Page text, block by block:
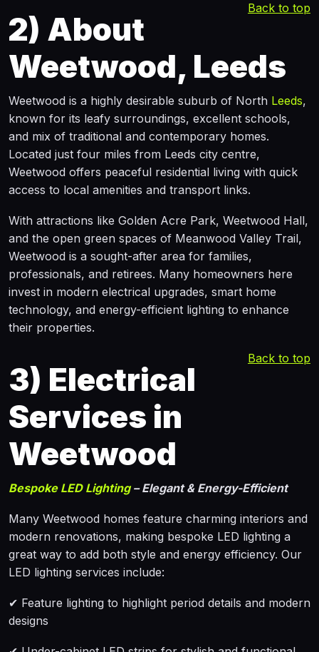
Back to top
2) About
Weetwood, Leeds
Weetwood is a highly desirable suburb of North Leeds,
known for its leafy surroundings, excellent schools,
and mix of traditional and contemporary homes.
Located just four miles from Leeds city centre,
Weetwood offers peaceful residential living with quick
access to local amenities and transport links.
With attractions like Golden Acre Park, Weetwood Hall,
and the open green spaces of Meanwood Valley Trail,
Weetwood is a sought-after area for families,
professionals, and retirees. Many homeowners here
invest in modern electrical upgrades, smart home
technology, and energy-efficient lighting to enhance
their properties.
Back to top
3) Electrical
Services in
Weetwood
Bespoke LED Lighting– Elegant & Energy-Efficient
Many Weetwood homes feature charming interiors and
modern renovations, making bespoke LED lighting a
great way to add both style and energy efficiency. Our
LED lighting services include:
✔ Feature lighting to highlight period details and modern
designs